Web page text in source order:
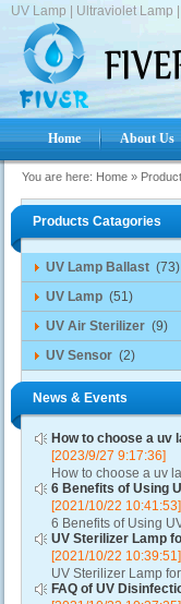
UV Lamp | Ultraviolet Lamp
Home About Us
You are here: Home »
Products Catagories
UV Lamp Ballast (73)
UV Lamp (51)
UV Air Sterilizer (9)
UV Sensor (2)
News & Events
How to choose a uv
[2023/9/27 9:17:36]
How to choose a uv
6 Benefits of Using
[2021/10/22 10:41:53]
6 Benefits of Using
Disinfection...
UV Sterilizer Lamp
[2021/10/22 10:39:51]
UV Sterilizer Lamp
FAQ of UV